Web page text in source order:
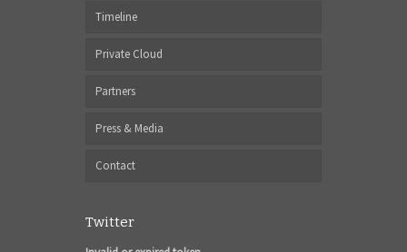
Timeline
Private Cloud
Partners
Press & Media
Contact
Twitter